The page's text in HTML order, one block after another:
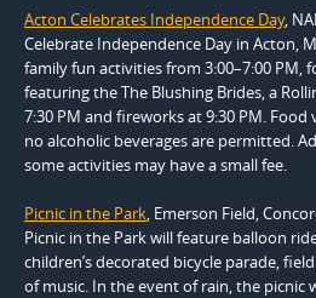
Acton Celebrates Independence Day,
Celebrate Independence Day in Acton,
family fun activities from 3:00–7:00 PM,
featuring the The Blushing Brides, a
7:30 PM and fireworks at 9:30 PM.
no alcoholic beverages are permitted.
some activities may have a small fee.
Picnic in the Park, Emerson Field,
Picnic in the Park will feature balloon
children’s decorated bicycle parade,
of music. In the event of rain, the picnic